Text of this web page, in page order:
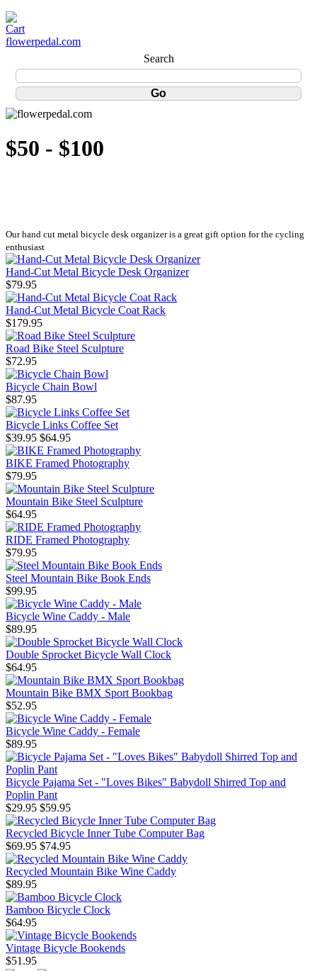
flowerpedal.com
Search
$50 - $100
Our hand cut metal bicycle desk organizer is a great gift option for the cycling
enthusiast
Hand-Cut Metal Bicycle Desk Organizer
$79.95
Hand-Cut Metal Bicycle Coat Rack
$179.95
Road Bike Steel Sculpture
$72.95
Bicycle Chain Bowl
$87.95
Bicycle Links Coffee Set
$39.95 $64.95
BIKE Framed Photography
$79.95
Mountain Bike Steel Sculpture
$64.95
RIDE Framed Photography
$79.95
Steel Mountain Bike Book Ends
$99.95
Bicycle Wine Caddy - Male
$89.95
Double Sprocket Bicycle Wall Clock
$64.95
Mountain Bike BMX Sport Bookbag
$52.95
Bicycle Wine Caddy - Female
$89.95
Bicycle Pajama Set - "Loves Bikes" Babydoll Shirred Top and
Poplin Pant
$29.95 $59.95
Recycled Bicycle Inner Tube Computer Bag
$69.95 $74.95
Recycled Mountain Bike Wine Caddy
$89.95
Bamboo Bicycle Clock
$64.95
Vintage Bicycle Bookends
$51.95